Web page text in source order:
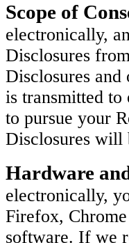
Scope of
electronically,
Disclosures
Disclosures
is transmitted
to pursue your
Disclosures will
Hardware
electronically,
Firefox,
software. If we